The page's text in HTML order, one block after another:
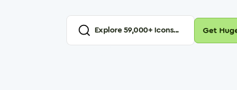
Explore59,000+ Icons... Get